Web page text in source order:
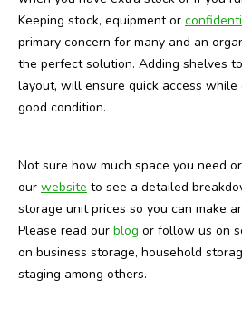
Keeping stock, equipment or
primary concern for many and an
the perfect solution. Adding shelves
layout, will ensure quick access while
good condition.
Not sure how much space you need
our website to see a detailed
storage unit prices so you can make
Please read our blog or follow us on
on business storage, household
staging among others.